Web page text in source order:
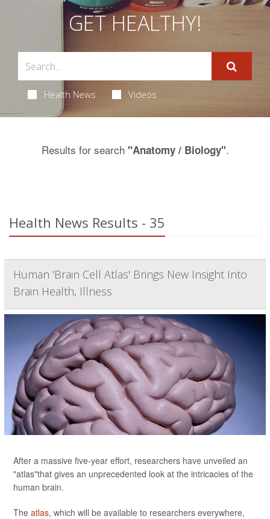
GET HEALTHY!
Health News Videos
Results for search "Anatomy / Biology".
Health News Results - 35
Human 'Brain Cell Atlas' Brings New Insight Into
Brain Health, Illness
After a massive five-year effort, researchers have unveiled an
"atlas"that gives an unprecedented look at the intricacies of the
human brain.
The atlas, which will be available to researchers everywhere,